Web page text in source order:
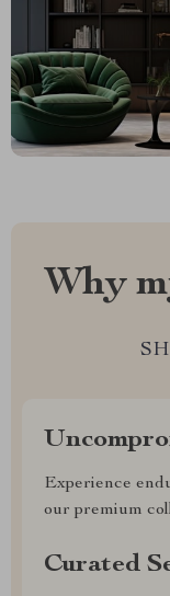
Why
Experience
our premium
Curated